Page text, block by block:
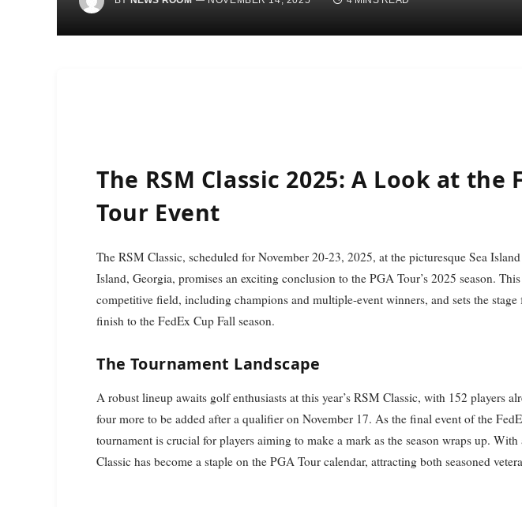
The RSM Classic 2025: A Look at the
Tour Event
The RSM Classic, scheduled for November 20-23, 2025, at the picturesque Sea Island Resort on St. Simons
Island, Georgia, promises an exciting conclusion to the PGA Tour’s 2025 season. This
competitive field, including champions and multiple-event winners, and sets the
finish to the FedEx Cup Fall season.
The Tournament Landscape
A robust lineup awaits golf enthusiasts at this year’s RSM Classic, with 152 players
four more to be added after a qualifier on November 17. As the final event of the
tournament is crucial for players aiming to make a mark as the season wraps up.
Classic has become a staple on the PGA Tour calendar, attracting both seasoned